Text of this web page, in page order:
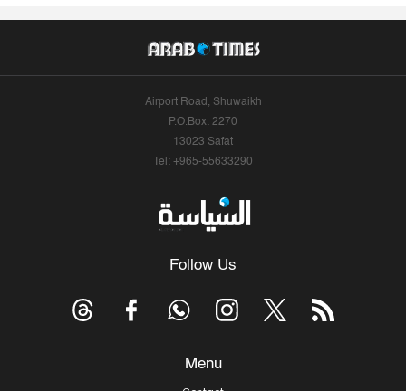
Airport Road, Shuwaikh
P.O.Box: 2270
13023 Safat
Tel: +965-55633290
Follow Us
Menu